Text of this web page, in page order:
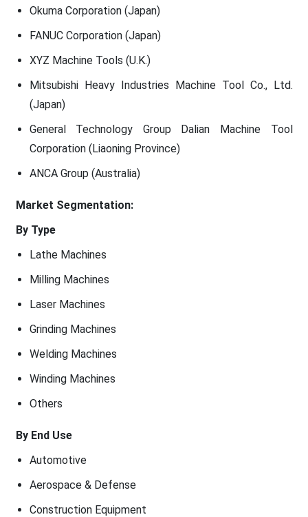
Okuma Corporation (Japan)
FANUC Corporation (Japan)
XYZ Machine Tools (U.K.)
Mitsubishi Heavy Industries Machine Tool Co., Ltd.
(Japan)
General Technology Group Dalian Machine Tool
Corporation (Liaoning Province)
ANCA Group (Australia)
Market Segmentation:
By Type
Lathe Machines
Milling Machines
Laser Machines
Grinding Machines
Welding Machines
Winding Machines
Others
By End Use
Automotive
Aerospace & Defense
Construction Equipment